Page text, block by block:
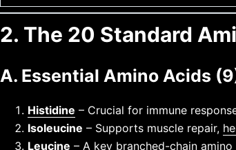
2. The 20 Standard
A. Essential Amino Acids
Histidine – Crucial for immune
Isoleucine – Supports muscle repair,
Leucine – A key branched-chain